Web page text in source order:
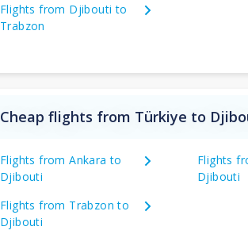
Flights from Djibouti to
Trabzon
Cheap flights from Türkiye to
Flights from Ankara to
Djibouti
Flights
Djibouti
Flights from Trabzon to
Djibouti